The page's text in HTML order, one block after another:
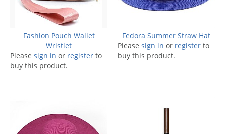
Fashion Pouch Wallet
Wristlet
Please sign in or register to
buy this product.
Fedora Summer Straw Hat
Please sign in or register to
buy this product.